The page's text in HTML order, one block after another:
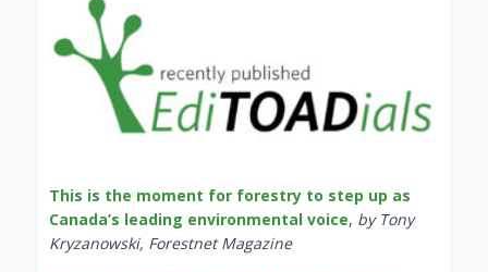
This is the moment for forestry to step up as
Canada’s leading environmental voice, by Tony
Kryzanowski, Forestnet Magazine